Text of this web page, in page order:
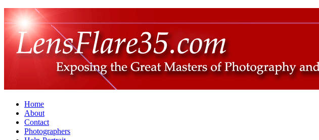
Home
About
Contact
Photographers